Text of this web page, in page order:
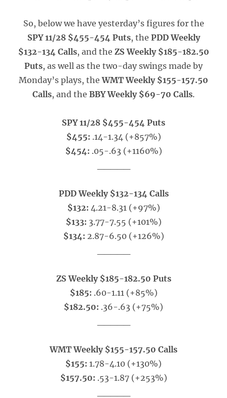
So, below we have yesterday’s figures for the
SPY 11/28 $455-454 Puts, the PDD Weekly
$132-134 Calls, and the ZS Weekly $185-182.50
Puts, as well as the two-day swings made by
Monday’s plays, theWMT Weekly $155-157.50
Calls, and the BBY Weekly $69-70 Calls.
SPY 11/28 $455-454 Puts
$455: .14-1.34 (+857%)
$454: .05-.63 (+1160%)
PDD Weekly $132-134 Calls
$132: 4.21-8.31 (+97%)
$133: 3.77-7.55 (+101%)
$134: 2.87-6.50 (+126%)
ZS Weekly $185-182.50 Puts
$185: .60-1.11 (+85%)
$182.50: .36-.63 (+75%)
WMT Weekly $155-157.50 Calls
$155: 1.78-4.10 (+130%)
$157.50: .53-1.87 (+253%)